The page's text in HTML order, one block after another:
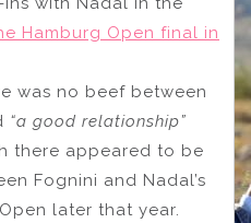
Hamburg Open final in
was no beef between
“a good relationship”
there appeared to be
Fognini and Nadal’s
later that year.